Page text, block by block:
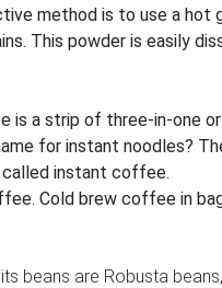
method is to use a
This powder is easily
a strip of three-in-one
for instant noodles?
called instant coffee.
Cold brew coffee in
beans are Robusta